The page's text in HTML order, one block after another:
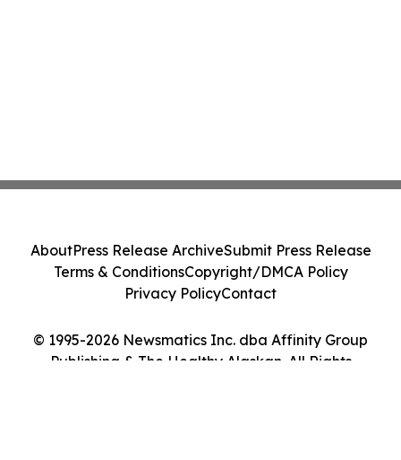
© 1995-2026 Newsmatics Inc. dba Affinity Group
Publishing & The Healthy Alaskan. All Rights
AboutPress Release ArchiveSubmit Press Release
Terms & ConditionsCopyright/DMCA Policy
Privacy PolicyContact